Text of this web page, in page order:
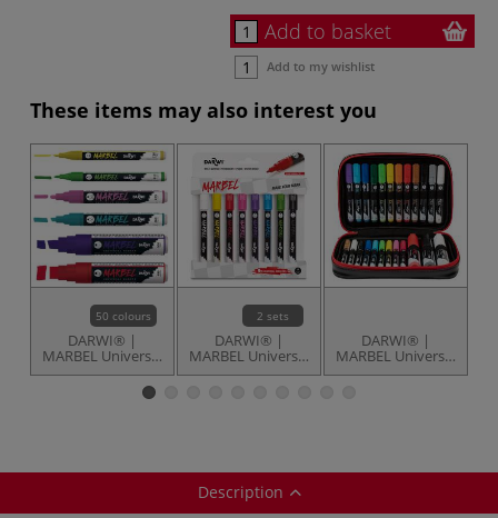
Add to basket
Add to my wishlist
These items may also interest you
50 colours
DARWI® |
MARBEL Universal
Markers —
2 sets
DARWI® |
MARBEL Universal
Markers — sets of
DARWI® |
MARBEL Universal
Markers — set of
Description